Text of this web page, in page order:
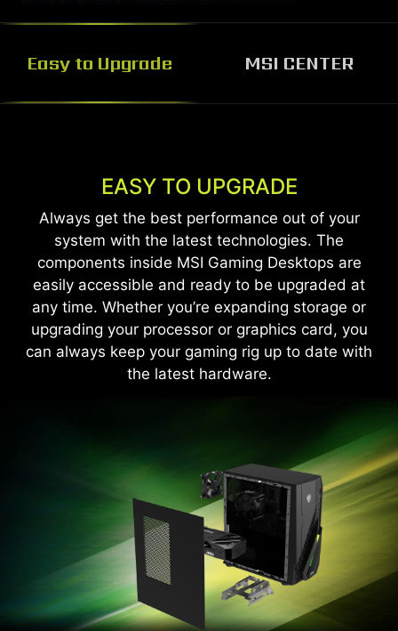
Easy to Upgrade MSI CENTER
EASY TO UPGRADE
Always get the best performance out of your
system with the latest technologies. The
components inside MSI Gaming Desktops are
easily accessible and ready to be upgraded at
any time. Whether you’re expanding storage or
upgrading your processor or graphics card, you
can always keep your gaming rig up to date with
the latest hardware.
MSI Center software helps you control and
customize your MSI Desktop the way you want.
Monitor, adjust and optimize easily through one
unified system.
Learn More